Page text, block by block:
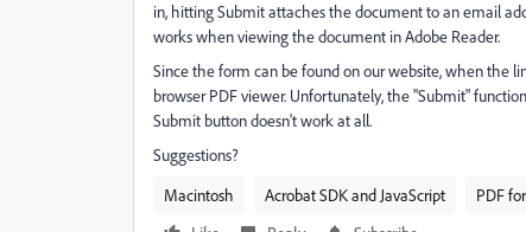
in, hitting Submit attaches the document to an email
works when viewing the document in Adobe Reader.
Since the form can be found on our website, when the
browser PDF viewer. Unfortunately, the "Submit"
Submit button doesn't work at all.
Suggestions?
Macintosh
Acrobat SDK and JavaScript PDF